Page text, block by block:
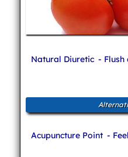
Natural Diuretic - Flush
Acupuncture Point -